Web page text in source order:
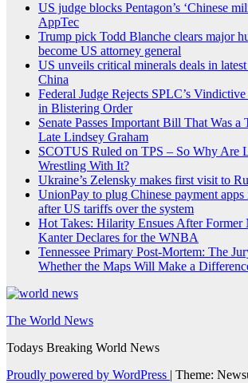
US judge blocks Pentagon’s ‘Chinese
AppTec
Trump pick Todd Blanche clears major
become US attorney general
US unveils critical minerals deals in
China
Federal Judge Rejects SPLC’s
in Blistering Order
Senate Passes Important Bill That Was
Late Lindsey Graham
SCOTUS Ruled on TPS – So Why Are
Wrestling With It?
Ukraine’s Zelensky makes first visit to
UnionPay to plug Chinese payment apps
after US tariffs over the system
Hot Takes: Hilarity Ensues After Former
Kanter Declares for the WNBA
Tennessee Primary Post-Mortem: The
Whether the Maps Will Make a
The World News
Todays Breaking World News
Proudly powered by WordPress | Theme: